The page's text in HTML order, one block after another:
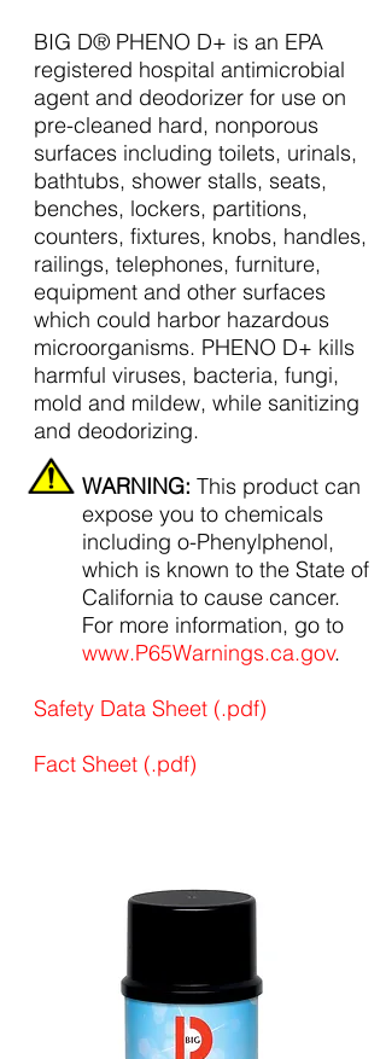
BIG D® PHENO D+ is an EPA
registered hospital antimicrobial
agent and deodorizer for use on
pre-cleaned hard, nonporous
surfaces including toilets, urinals,
bathtubs, shower stalls, seats,
benches, lockers, partitions,
counters, fixtures, knobs, handles,
railings, telephones, furniture,
equipment and other surfaces
which could harbor hazardous
microorganisms. PHENO D+ kills
harmful viruses, bacteria, fungi,
mold and mildew, while sanitizing
and deodorizing.
WARNING: This product can
expose you to chemicals
including o-Phenylphenol,
which is known to the State of
California to cause cancer.
For more information, go to
www.P65Warnings.ca.gov.
Safety Data Sheet (.pdf)
Fact Sheet (.pdf)